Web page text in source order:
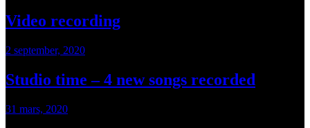
Video recording
2 september, 2020
Studio time – 4 new songs recorded
31 mars, 2020